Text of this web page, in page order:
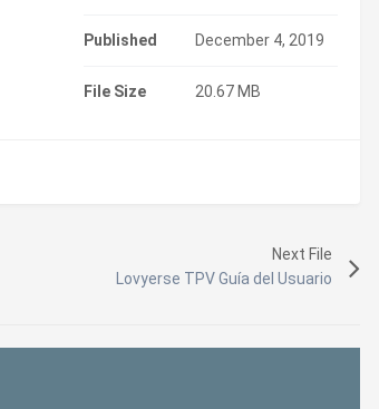
Published December 4, 2019
File Size 20.67 MB
Next File
Lovyerse TPV Guía del Usuario